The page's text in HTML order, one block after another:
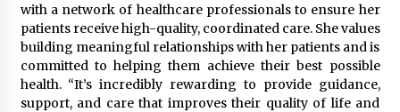
with a network of healthcare professionals to ensure her
patients receive high-quality, coordinated care. She values
building meaningful relationships with her patients and is
committed to helping them achieve their best possible
health. “It’s incredibly rewarding to provide guidance,
support, and care that improves their quality of life and